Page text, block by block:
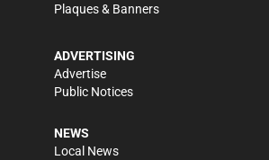
Plaques & Banners
ADVERTISING
Advertise
Public Notices
NEWS
Local News